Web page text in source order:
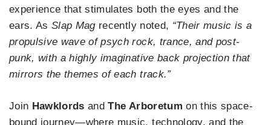
experience that stimulates both the eyes and the
ears. AsSlap Magrecently noted, “Their music is a
propulsive wave of psych rock, trance, and post-
punk, with a highly imaginative back projection that
mirrors the themes of each track.”
Join Hawklords andThe Arboretum on this space-
bound journey—where music, technology, and the